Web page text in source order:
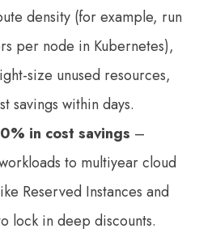
density (for example, run
per node in Kubernetes),
size unused resources,
savings within days.
in cost savings –
to multiyear cloud
Reserved Instances and
lock in deep discounts.